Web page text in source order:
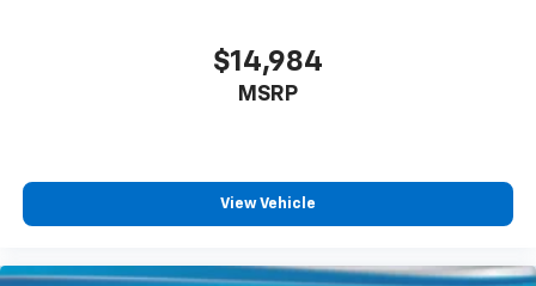
Passenger seat direction: Front passenger seat
with 4-way directional controls
Front seat armrest storage - convenience and
close to you for easy access. Since it’s covered, you
can also keep your smaller valuables out of sight to
reduce the risk of theft. And, of course, you have a
When it comes to convenience, front seat armrest
$14,984
MSRP
View Vehicle